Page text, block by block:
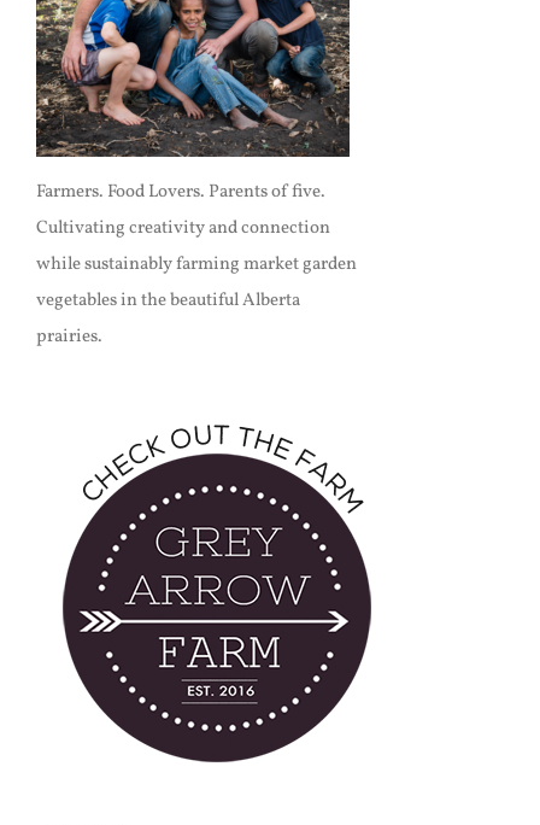
Farmers. Food Lovers. Parents of five.
Cultivating creativity and connection
while sustainably farming market garden
vegetables in the beautiful Alberta
prairies.